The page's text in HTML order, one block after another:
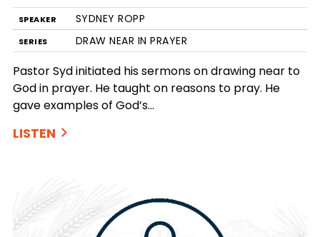
SPEAKER SYDNEY ROPP
SERIES DRAW NEAR IN PRAYER
Pastor Syd initiated his sermons on drawing near to
God in prayer. He taught on reasons to pray. He
gave examples of God’s…
LISTEN